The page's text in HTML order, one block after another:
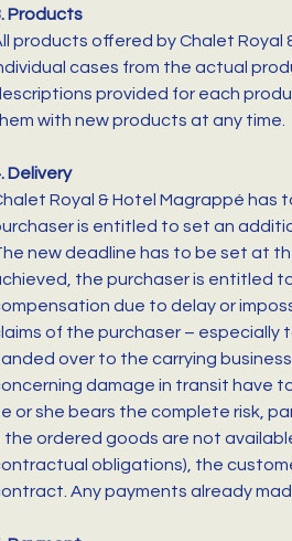
Products
products offered by Chalet Royal
cases from the actual
provided for each
with new products at any time.
Delivery
Royal & Hotel Magrappé has
is entitled to set an
new deadline has to be set at
the purchaser is entitled
due to delay or
of the purchaser – especially
over to the carrying
damage in transit have
or she bears the complete risk,
the ordered goods are not
obligations), the
Any payments already